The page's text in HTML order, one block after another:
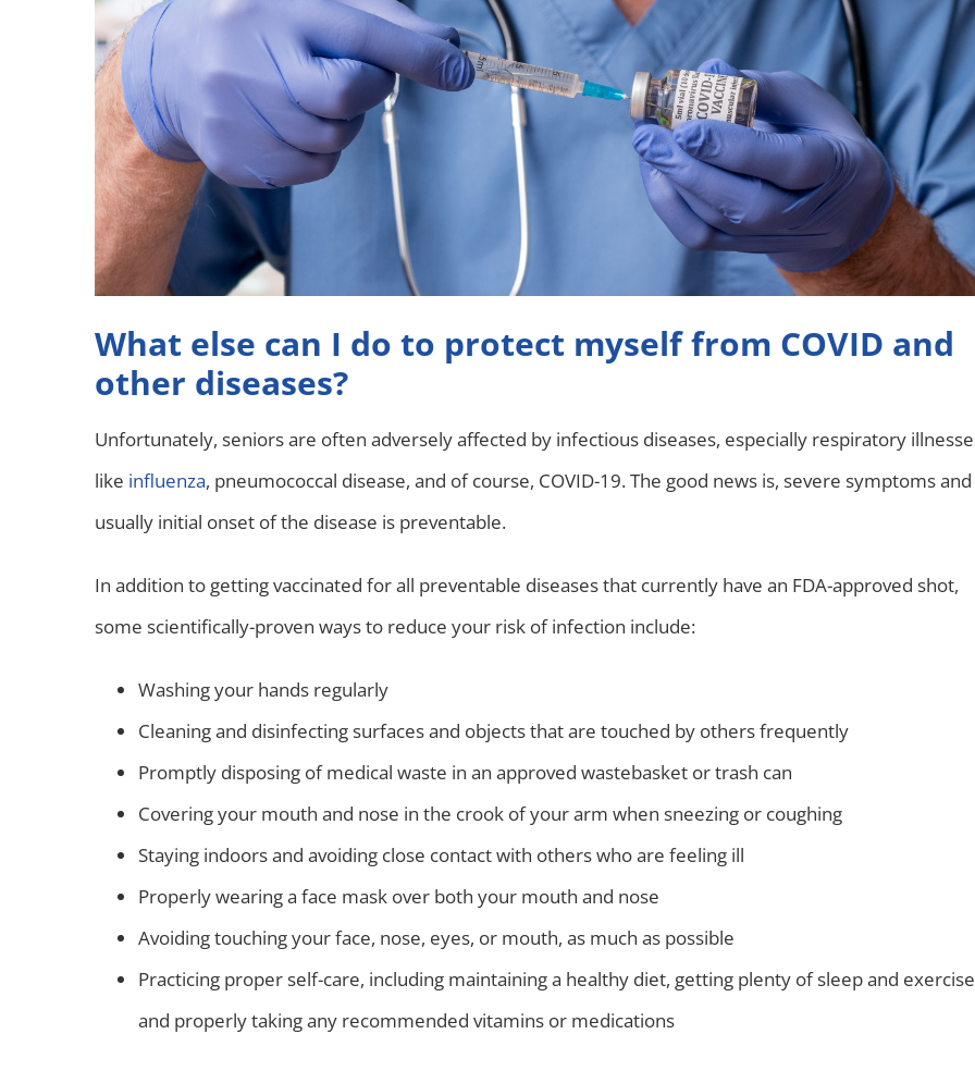
What else can I do to protect myself from COVID and
other diseases?
Unfortunately, seniors are often adversely affected by infectious diseases, especially respiratory
like influenza, pneumococcal disease, and of course, COVID-19. The good news is, severe symptoms and
usually initial onset of the disease is preventable.
In addition to getting vaccinated for all preventable diseases that currently have an FDA-approved shot,
some scientifically-proven ways to reduce your risk of infection include:
Washing your hands regularly
Cleaning and disinfecting surfaces and objects that are touched by others frequently
Promptly disposing of medical waste in an approved wastebasket or trash can
Covering your mouth and nose in the crook of your arm when sneezing or coughing
Staying indoors and avoiding close contact with others who are feeling ill
Properly wearing a face mask over both your mouth and nose
Avoiding touching your face, nose, eyes, or mouth, as much as possible
Practicing proper self-care, including maintaining a healthy diet, getting plenty of sleep and
and properly taking any recommended vitamins or medications